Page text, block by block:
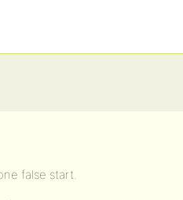
false start.